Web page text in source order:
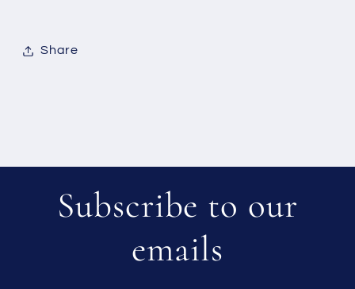
Share
Subscribe to our
emails